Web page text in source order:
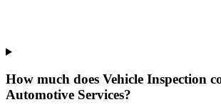
How much does Vehicle Inspection
Automotive Services?